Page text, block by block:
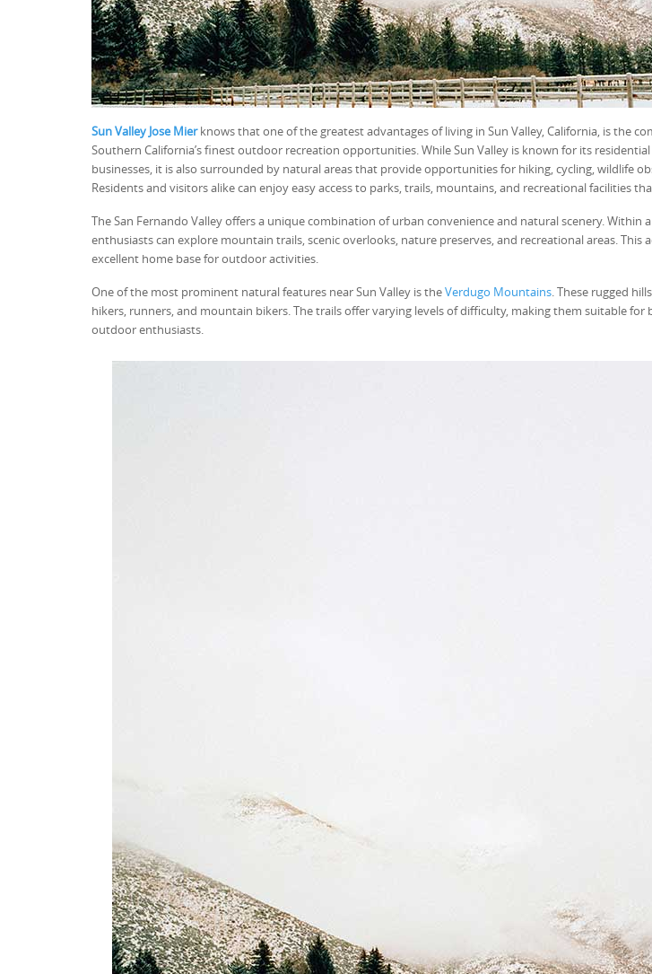
Sun Valley Jose Mierknows that one of the greatest advantages of living in Sun Valley, California, is the
Southern California’s finest outdoor recreation opportunities. While Sun Valley is known for its
businesses, it is also surrounded by natural areas that provide opportunities for hiking, cycling, wildlife
Residents and visitors alike can enjoy easy access to parks, trails, mountains, and recreational facilities
The San Fernando Valley offers a unique combination of urban convenience and natural scenery.
enthusiasts can explore mountain trails, scenic overlooks, nature preserves, and recreational areas. This
excellent home base for outdoor activities.
One of the most prominent natural features near Sun Valley is theVerdugo Mountains. These rugged
hikers, runners, and mountain bikers. The trails offer varying levels of difficulty, making them suitable for
outdoor enthusiasts.